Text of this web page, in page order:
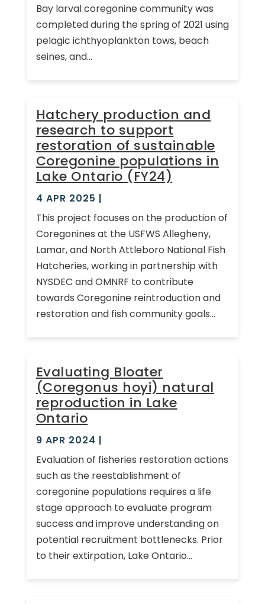
Bay larval coregonine community was
completed during the spring of 2021 using
pelagic ichthyoplankton tows, beach
seines, and...
Hatchery production and
research to support
restoration of sustainable
Coregonine populations in
Lake Ontario (FY24)
4 APR 2025 |
This project focuses on the production of
Coregonines at the USFWS Allegheny,
Lamar, and North Attleboro National Fish
Hatcheries, working in partnership with
NYSDEC and OMNRF to contribute
towards Coregonine reintroduction and
restoration and fish community goals...
Evaluating Bloater
(Coregonus hoyi) natural
reproduction in Lake
Ontario
9 APR 2024 |
Evaluation of fisheries restoration actions
such as the reestablishment of
coregonine populations requires a life
stage approach to evaluate program
success and improve understanding on
potential recruitment bottlenecks. Prior
to their extirpation, Lake Ontario...